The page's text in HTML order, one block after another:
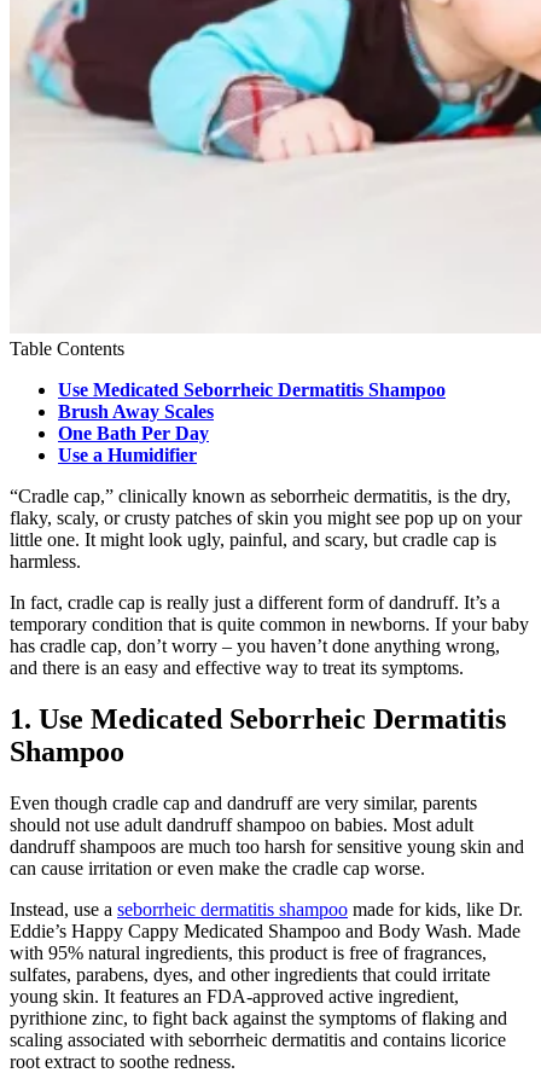
Table Contents
Use Medicated Seborrheic Dermatitis Shampoo
Brush Away Scales
One Bath Per Day
Use a Humidifier
“Cradle cap,” clinically known as seborrheic dermatitis, is the dry,
flaky, scaly, or crusty patches of skin you might see pop up on your
little one. It might look ugly, painful, and scary, but cradle cap is
harmless.
In fact, cradle cap is really just a different form of dandruff. It’s a
temporary condition that is quite common in newborns. If your baby
has cradle cap, don’t worry – you haven’t done anything wrong,
and there is an easy and effective way to treat its symptoms.
1. Use Medicated Seborrheic Dermatitis
Shampoo
Even though cradle cap and dandruff are very similar, parents
should not use adult dandruff shampoo on babies. Most adult
dandruff shampoos are much too harsh for sensitive young skin and
can cause irritation or even make the cradle cap worse.
Instead, use a seborrheic dermatitis shampoo made for kids, like Dr.
Eddie’s Happy Cappy Medicated Shampoo and Body Wash. Made
with 95% natural ingredients, this product is free of fragrances,
sulfates, parabens, dyes, and other ingredients that could irritate
young skin. It features an FDA-approved active ingredient,
pyrithione zinc, to fight back against the symptoms of flaking and
scaling associated with seborrheic dermatitis and contains licorice
root extract to soothe redness.